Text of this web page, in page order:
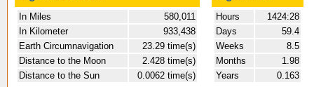
In Miles
580,011
In Kilometer
933,438
Earth Circumnavigation
23.29 time(s)
Distance to the Moon
2.428 time(s)
Distance to the Sun
0.0062 time(s)
Hours
1424:28
Days
59.4
Weeks
8.5
Months
1.98
Years
0.163